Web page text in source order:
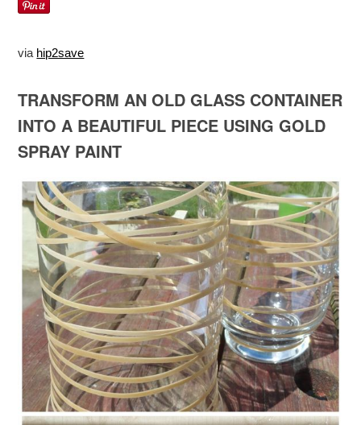
via hip2save
TRANSFORM AN OLD GLASS CONTAINER
INTO A BEAUTIFUL PIECE USING GOLD
SPRAY PAINT